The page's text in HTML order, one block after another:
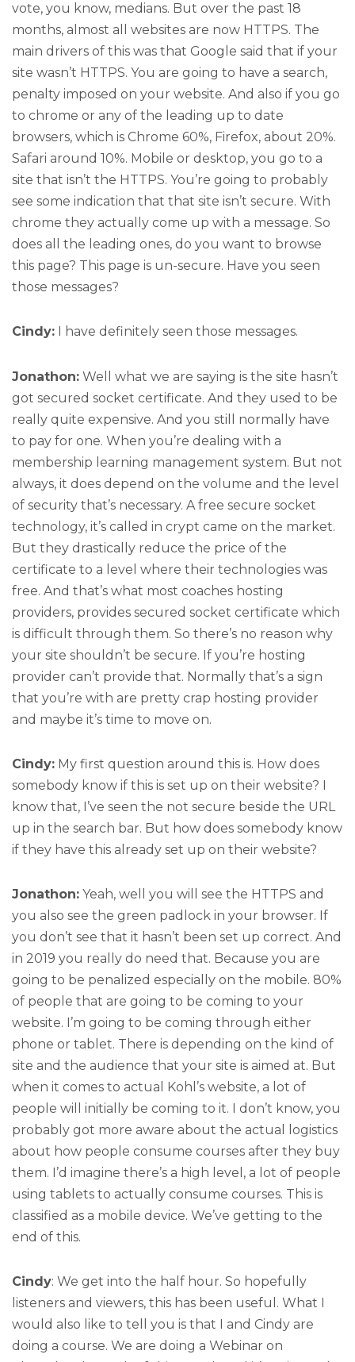
vote, you know, medians. But over the past 18
months, almost all websites are now HTTPS. The
main drivers of this was that Google said that if your
site wasn’t HTTPS. You are going to have a search,
penalty imposed on your website. And also if you go
to chrome or any of the leading up to date
browsers, which is Chrome 60%, Firefox, about 20%.
Safari around 10%. Mobile or desktop, you go to a
site that isn’t the HTTPS. You’re going to probably
see some indication that that site isn’t secure. With
chrome they actually come up with a message. So
does all the leading ones, do you want to browse
this page? This page is un-secure. Have you seen
those messages?
Cindy: I have definitely seen those messages.
Jonathon: Well what we are saying is the site hasn’t
got secured socket certificate. And they used to be
really quite expensive. And you still normally have
to pay for one. When you’re dealing with a
membership learning management system. But not
always, it does depend on the volume and the level
of security that’s necessary. A free secure socket
technology, it’s called in crypt came on the market.
But they drastically reduce the price of the
certificate to a level where their technologies was
free. And that’s what most coaches hosting
providers, provides secured socket certificate which
is difficult through them. So there’s no reason why
your site shouldn’t be secure. If you’re hosting
provider can’t provide that. Normally that’s a sign
that you’re with are pretty crap hosting provider
and maybe it’s time to move on.
Cindy: My first question around this is. How does
somebody know if this is set up on their website? I
know that, I’ve seen the not secure beside the URL
up in the search bar. But how does somebody know
if they have this already set up on their website?
Jonathon: Yeah, well you will see the HTTPS and
you also see the green padlock in your browser. If
you don’t see that it hasn’t been set up correct. And
in 2019 you really do need that. Because you are
going to be penalized especially on the mobile. 80%
of people that are going to be coming to your
website. I’m going to be coming through either
phone or tablet. There is depending on the kind of
site and the audience that your site is aimed at. But
when it comes to actual Kohl’s website, a lot of
people will initially be coming to it. I don’t know, you
probably got more aware about the actual logistics
about how people consume courses after they buy
them. I’d imagine there’s a high level, a lot of people
using tablets to actually consume courses. This is
classified as a mobile device. We’ve getting to the
end of this.
Cindy: We get into the half hour. So hopefully
listeners and viewers, this has been useful. What I
would also like to tell you is that I and Cindy are
doing a course. We are doing a Webinar on